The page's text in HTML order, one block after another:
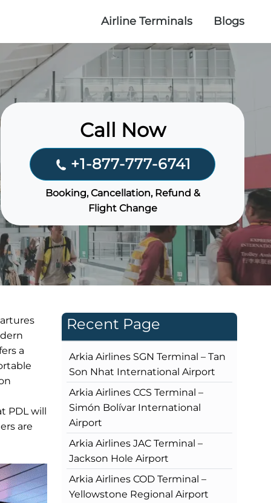
Airline Terminals Blogs
Call Now
+1-877-777-6741
Booking, Cancellation, Refund &
Flight Change
a
PDL will
are
Recent Page
Arkia Airlines SGN Terminal – Tan
Son Nhat International Airport
Arkia Airlines CCS Terminal –
Simón Bolívar International
Airport
Arkia Airlines JAC Terminal –
Jackson Hole Airport
Arkia Airlines COD Terminal –
Yellowstone Regional Airport